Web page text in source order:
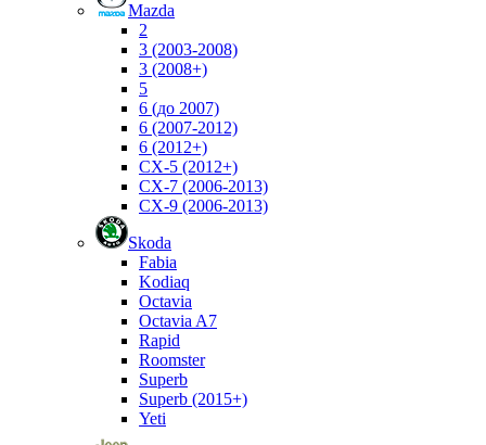
Mazda
2
3 (2003-2008)
3 (2008+)
5
6 (до 2007)
6 (2007-2012)
6 (2012+)
CX-5 (2012+)
CX-7 (2006-2013)
CX-9 (2006-2013)
Skoda
Fabia
Kodiaq
Octavia
Octavia A7
Rapid
Roomster
Superb
Superb (2015+)
Yeti